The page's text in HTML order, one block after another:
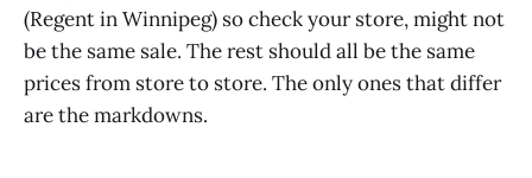
(Regent in Winnipeg) so check your store, might not
be the same sale. The rest should all be the same
prices from store to store. The only ones that differ
are the markdowns.